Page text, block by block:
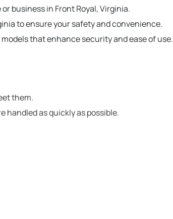
business in Front Royal, Virginia.
to ensure your safety and convenience.
that enhance security and ease of use.
them.
handled as quickly as possible.